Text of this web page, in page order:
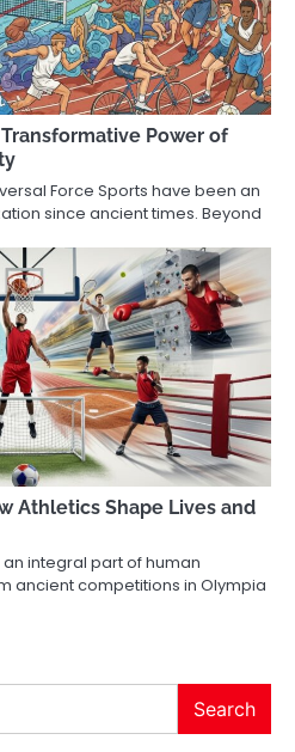
Power of
Force Sports have been an
since ancient times. Beyond
Athletics Shape Lives and
integral part of human
ancient competitions in Olympia
Search